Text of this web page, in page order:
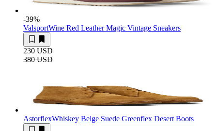
-39%
ValsportWine Red Leather Magic Vintage Sneakers
230 USD
380 USD
AstorflexWhiskey Beige Suede Greenflex Desert Boots